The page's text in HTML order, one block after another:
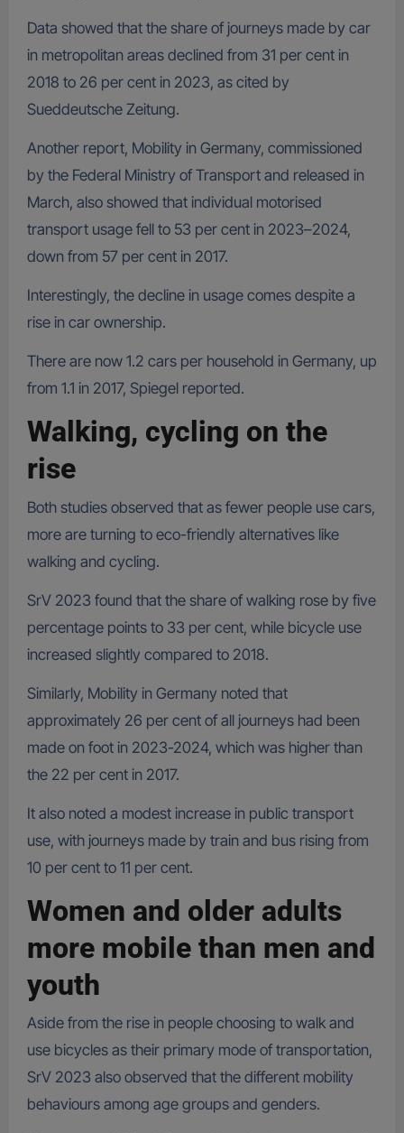
Data showed that the share of journeys made by car
in metropolitan areas declined from 31 per cent in
2018 to 26 per cent in 2023, as cited by
Sueddeutsche Zeitung.
Another report, Mobility in Germany, commissioned
by the Federal Ministry of Transport and released in
March, also showed that individual motorised
transport usage fell to 53 per cent in 2023–2024,
down from 57 per cent in 2017.
Interestingly, the decline in usage comes despite a
rise in car ownership.
There are now 1.2 cars per household in Germany, up
from 1.1 in 2017, Spiegel reported.
Walking, cycling on the
rise
Both studies observed that as fewer people use cars,
more are turning to eco-friendly alternatives like
walking and cycling.
SrV 2023 found that the share of walking rose by five
percentage points to 33 per cent, while bicycle use
increased slightly compared to 2018.
Similarly, Mobility in Germany noted that
approximately 26 per cent of all journeys had been
made on foot in 2023-2024, which was higher than
the 22 per cent in 2017.
It also noted a modest increase in public transport
use, with journeys made by train and bus rising from
10 per cent to 11 per cent.
Women and older adults
more mobile than men and
youth
Aside from the rise in people choosing to walk and
use bicycles as their primary mode of transportation,
SrV 2023 also observed that the different mobility
behaviours among age groups and genders.